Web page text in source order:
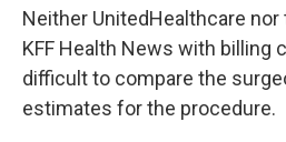
Neither UnitedHealthcare
KFF Health News with billing
difficult to compare the
estimates for the procedure.